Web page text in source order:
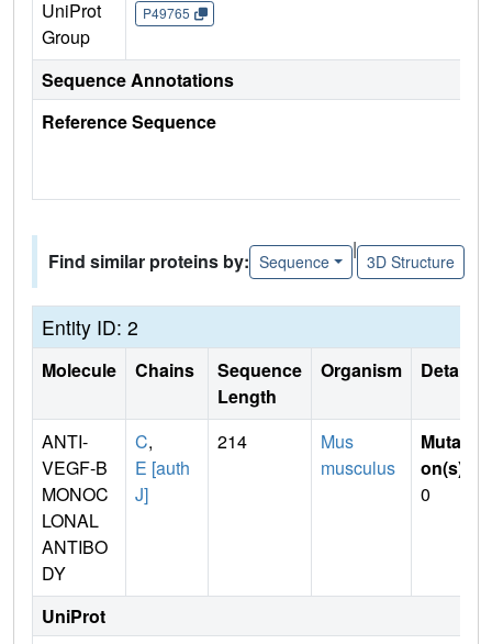
UniProt
Group
P49765
Sequence Annotations
Reference Sequence
Find similar proteins by: Sequence
|
3D Structure
Entity ID: 2
Molecule Chains
Sequence
Length
Organism Details
ANTI-
VEGF-B
MONOC
LONAL
ANTIBO
DY
C,
E [auth
J]
214
Mus
musculus
Mutati
on(s)
0
UniProt